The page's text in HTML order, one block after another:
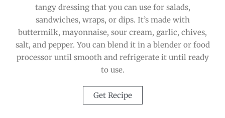
tangy dressing that you can use for salads,
sandwiches, wraps, or dips. It’s made with
buttermilk, mayonnaise, sour cream, garlic, chives,
salt, and pepper. You can blend it in a blender or food
processor until smooth and refrigerate it until ready
to use.
Get Recipe